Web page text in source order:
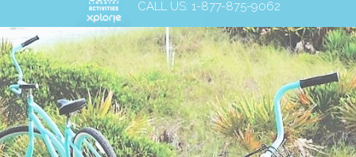
CALL US: 1-877-875-9062